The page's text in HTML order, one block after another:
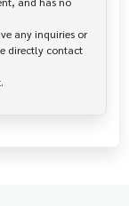
any inquiries or
directly contact